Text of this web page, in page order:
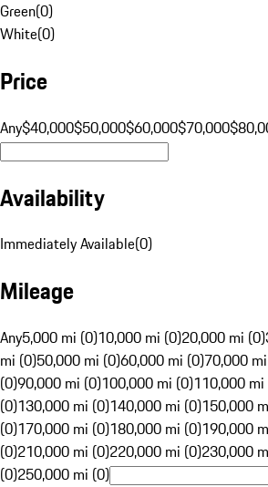
Green(0)
White(0)
Price
Any$40,000$50,000$60,000$70,000
Availability
Immediately Available(0)
Mileage
Any5,000 mi (0)10,000 mi (0)20,000 mi (0)
mi (0)50,000 mi (0)60,000 mi (0)70,000
(0)90,000 mi (0)100,000 mi (0)110,000
(0)130,000 mi (0)140,000 mi (0)150,000
(0)170,000 mi (0)180,000 mi (0)190,000
(0)210,000 mi (0)220,000 mi (0)230,000
(0)250,000 mi (0)